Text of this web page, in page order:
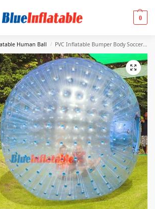
0
Human Ball / PVC Inflatable Bumper Body Soccer Zorb Ball,2.5m(8ft.)